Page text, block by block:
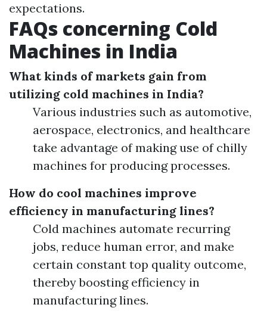
expectations.
FAQs concerning Cold
Machines in India
What kinds of markets gain from
utilizing cold machines in India?
Various industries such as automotive,
aerospace, electronics, and healthcare
take advantage of making use of chilly
machines for producing processes.
How do cool machines improve
efficiency in manufacturing lines?
Cold machines automate recurring
jobs, reduce human error, and make
certain constant top quality outcome,
thereby boosting efficiency in
manufacturing lines.